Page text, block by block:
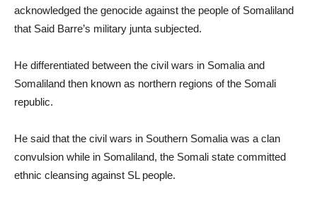
acknowledged the genocide against the people of Somaliland
that Said Barre’s military junta subjected.
He differentiated between the civil wars in Somalia and
Somaliland then known as northern regions of the Somali
republic.
He said that the civil wars in Southern Somalia was a clan
convulsion while in Somaliland, the Somali state committed
ethnic cleansing against SL people.